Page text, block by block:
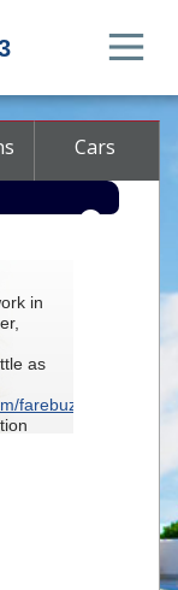
Cars
in
as
farebuzz